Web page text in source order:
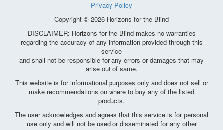
Privacy Policy
Copyright © 2026 Horizons for the Blind
DISCLAIMER: Horizons for the Blind makes no warranties
regarding the accuracy of any information provided through this
service
and shall not be responsible for any errors or damages that may
arise out of same.
This website is for informational purposes only and does not sell or
make recommendations on where to buy any of the listed
products.
The user acknowledges and agrees that this service is for personal
use only and will not be used or disseminated for any other